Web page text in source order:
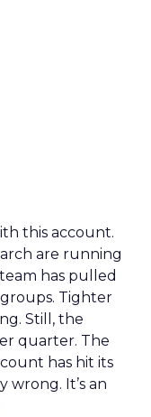
this account.
are running
has pulled
Tighter
Still, the
quarter. The
has hit its
wrong. It’s an